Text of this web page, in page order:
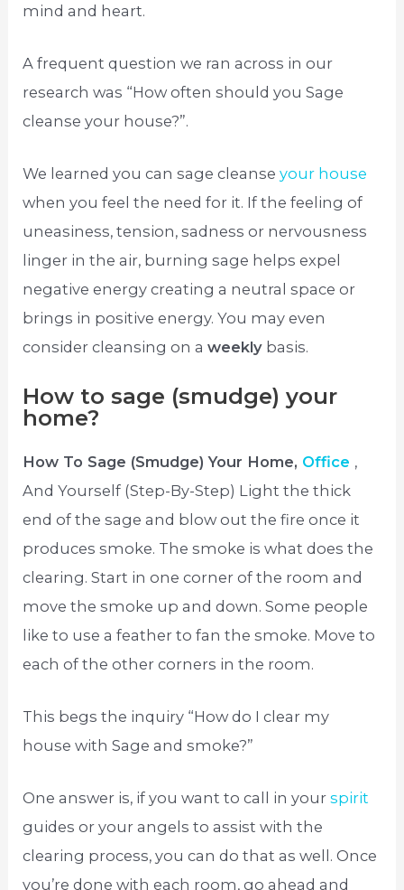
mind and heart.
A frequent question we ran across in our
research was “How often should you Sage
cleanse your house?”.
We learned you can sage cleanseyour house
when you feel the need for it. If the feeling of
uneasiness, tension, sadness or nervousness
linger in the air, burning sage helps expel
negative energy creating a neutral space or
brings in positive energy. You may even
consider cleansing on aweekly basis.
How to sage (smudge) your
home?
How To Sage (Smudge) Your Home, Office ,
And Yourself (Step-By-Step) Light the thick
end of the sage and blow out the fire once it
produces smoke. The smoke is what does the
clearing. Start in one corner of the room and
move the smoke up and down. Some people
like to use a feather to fan the smoke. Move to
each of the other corners in the room.
This begs the inquiry “How do I clear my
house with Sage and smoke?”
One answer is, if you want to call in yourspirit
guides or your angels to assist with the
clearing process, you can do that as well. Once
you’re done with each room, go ahead and